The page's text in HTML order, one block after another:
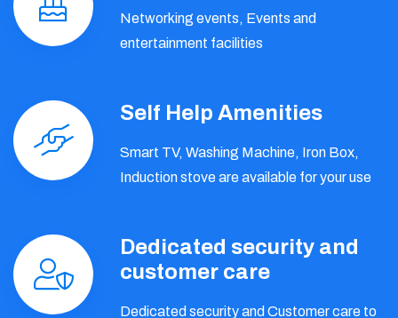
Networking events, Events and
entertainment facilities
Self Help Amenities
Smart TV, Washing Machine, Iron Box,
Induction stove are available for your use
Dedicated security and
customer care
Dedicated security and Customer care to